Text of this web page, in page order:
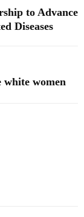
to Advance
Diseases
women